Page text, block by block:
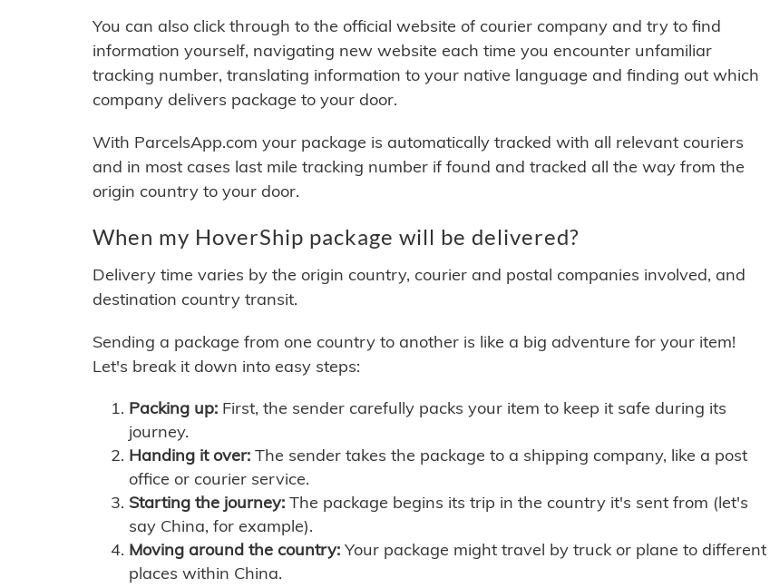
You can also click through to the official website of courier company and try to find
information yourself, navigating new website each time you encounter unfamiliar
tracking number, translating information to your native language and finding out which
company delivers package to your door.
With ParcelsApp.com your package is automatically tracked with all relevant couriers
and in most cases last mile tracking number if found and tracked all the way from the
origin country to your door.
When my HoverShip package will be delivered?
Delivery time varies by the origin country, courier and postal companies involved, and
destination country transit.
Sending a package from one country to another is like a big adventure for your item!
Let's break it down into easy steps:
Packing up: First, the sender carefully packs your item to keep it safe during its
journey.
Handing it over: The sender takes the package to a shipping company, like a post
office or courier service.
Starting the journey: The package begins its trip in the country it's sent from (let's
say China, for example).
Moving around the country: Your package might travel by truck or plane to different
places within China.